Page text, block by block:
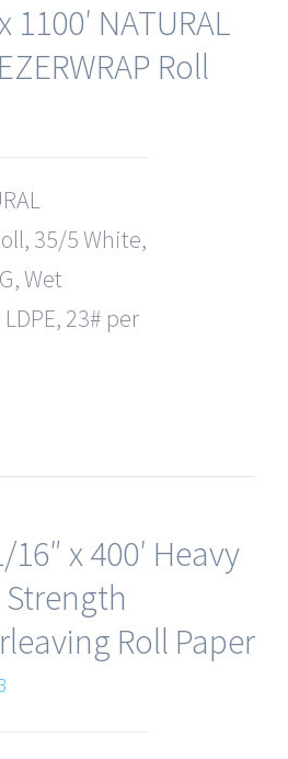
1100′ NATURAL
Roll
35/5 White,
Wet
23# per
16″ x 400′ Heavy
Roll Paper